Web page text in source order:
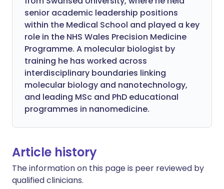
senior academic leadership positions
within the Medical School and played a key
role in the NHS Wales Precision Medicine
Programme. A molecular biologist by
training he has worked across
interdisciplinary boundaries linking
molecular biology and nanotechnology,
and leading MSc and PhD educational
programmes in nanomedicine.
Article history
The information on this page is peer reviewed by
qualified clinicians.